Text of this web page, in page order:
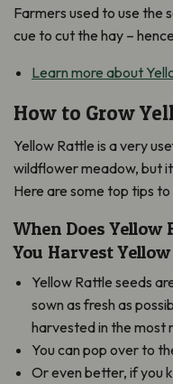
Farmers used to use the
cue to cut the hay –
Learn more about
How to Grow
Yellow Rattle is a very
wildflower meadow, but
Here are some top tips
When Does Yellow
You Harvest
Yellow Rattle seeds
sown as fresh as
harvested in the most
You can pop over to
Or even better, if you